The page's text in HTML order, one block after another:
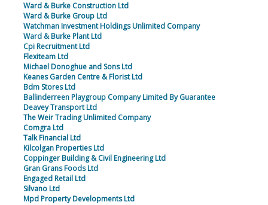
Ward & Burke Construction Ltd
Ward & Burke Group Ltd
Watchman Investment Holdings Unlimited Company
Ward & Burke Plant Ltd
Cpi Recruitment Ltd
Flexiteam Ltd
Michael Donoghue and Sons Ltd
Keanes Garden Centre & Florist Ltd
Bdm Stores Ltd
Ballinderreen Playgroup Company Limited By Guarantee
Deavey Transport Ltd
The Weir Trading Unlimited Company
Comgra Ltd
Talk Financial Ltd
Kilcolgan Properties Ltd
Coppinger Building & Civil Engineering Ltd
Gran Grans Foods Ltd
Engaged Retail Ltd
Silvano Ltd
Mpd Property Developments Ltd